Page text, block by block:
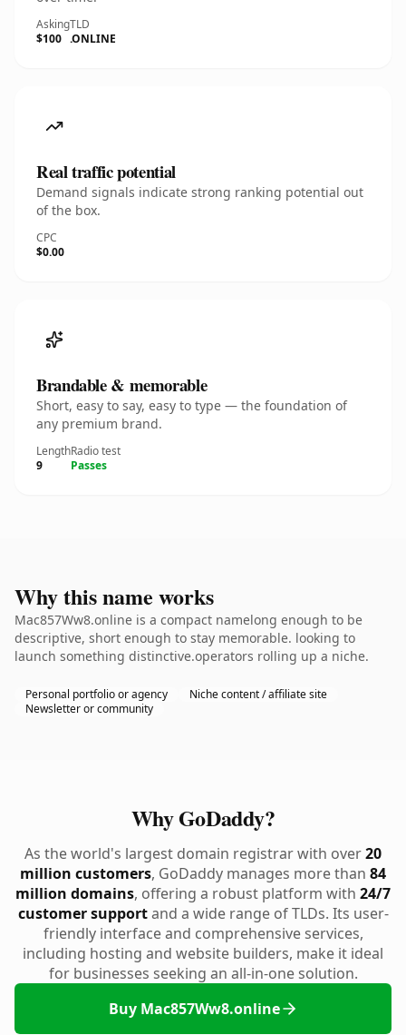
Asking
$100
TLD
.ONLINE
Real traffic potential
Demand signals indicate strong ranking potential out
of the box.
CPC
$0.00
Brandable & memorable
Short, easy to say, easy to type — the foundation of
any premium brand.
Length
9
Radio test
Passes
Why this name works
Mac857Ww8.online is a compact namelong enough to be
descriptive, short enough to stay memorable. looking to
launch something distinctive.operators rolling up a niche.
Personal portfolio or agency
Niche content / affiliate site
Newsletter or community
Why GoDaddy?
As the world's largest domain registrar with over20
million customers, GoDaddy manages more than 84
million domains, offering a robust platform with 24/7
customer supportand a wide range of TLDs. Its user-
friendly interface and comprehensive services,
including hosting and website builders, make it ideal
for businesses seeking an all-in-one solution.
Buy Mac857Ww8.online